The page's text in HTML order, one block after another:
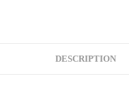
DESCRIPTION